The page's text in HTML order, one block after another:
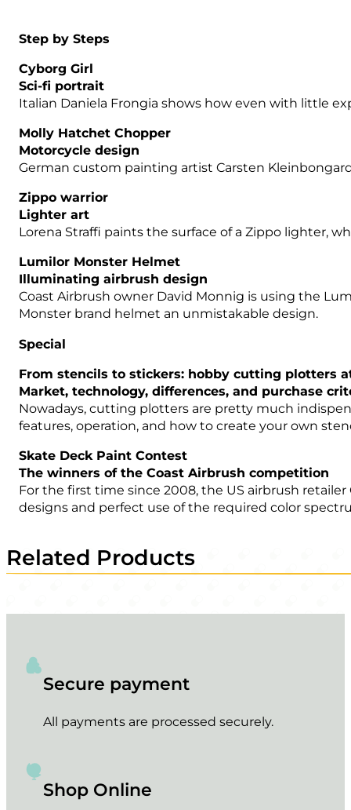
Step by Steps
Cyborg Girl
Sci-fi portrait
Italian Daniela Frongia shows how even with little
Molly Hatchet Chopper
Motorcycle design
German custom painting artist Carsten
Zippo warrior
Lighter art
Lorena Straffi paints the surface of a Zippo lighter,
Lumilor Monster Helmet
Illuminating airbrush design
Coast Airbrush owner David Monnig is using the
Monster brand helmet an unmistakable design.
Special
From stencils to stickers: hobby cutting plotters
Market, technology, differences, and purchase
Nowadays, cutting plotters are pretty much
features, operation, and how to create your own
Skate Deck Paint Contest
The winners of the Coast Airbrush competition
For the first time since 2008, the US airbrush
designs and perfect use of the required color
Related Products
Secure payment
All payments are processed securely.
Shop Online